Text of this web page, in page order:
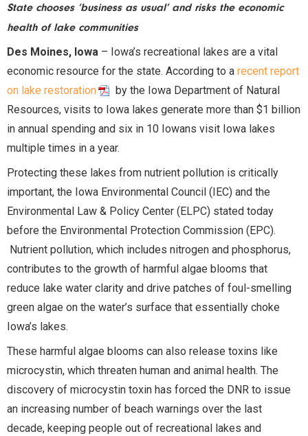
State chooses ‘business as usual’ and risks the economic
health of lake communities
Des Moines, Iowa – Iowa’s recreational lakes are a vital
economic resource for the state. According to a recent report
on lake restoration
by the Iowa Department of Natural
Resources, visits to Iowa lakes generate more than $1 billion
in annual spending and six in 10 Iowans visit Iowa lakes
multiple times in a year.
Protecting these lakes from nutrient pollution is critically
important, the Iowa Environmental Council (IEC) and the
Environmental Law & Policy Center (ELPC) stated today
before the Environmental Protection Commission (EPC).
Nutrient pollution, which includes nitrogen and phosphorus,
contributes to the growth of harmful algae blooms that
reduce lake water clarity and drive patches of foul-smelling
green algae on the water’s surface that essentially choke
Iowa’s lakes.
These harmful algae blooms can also release toxins like
microcystin, which threaten human and animal health. The
discovery of microcystin toxin has forced the DNR to issue
an increasing number of beach warnings over the last
decade, keeping people out of recreational lakes and